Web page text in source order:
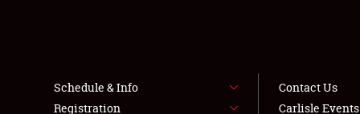
Schedule & Info
Registration
Contact Us
Carlisle